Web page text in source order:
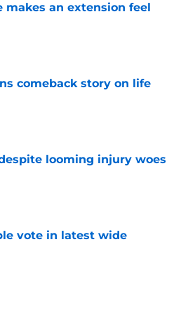
an extension feel
comeback story on life
looming injury woes
vote in latest wide